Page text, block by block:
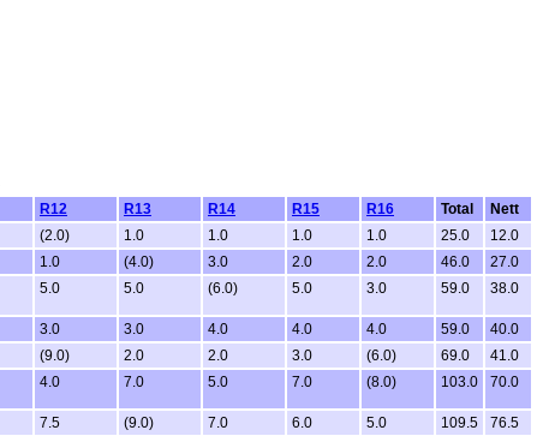
R12 R13 R14 R15 R16 Total
Nett
(2.0) 1.0 1.0 1.0 1.0 25.0
12.0
1.0 (4.0) 3.0 2.0 2.0 46.0
27.0
5.0 5.0 (6.0) 5.0 3.0 59.0 38.0
3.0 3.0 4.0 4.0 4.0 59.0
40.0
(9.0) 2.0 2.0 3.0 (6.0) 69.0
41.0
4.0 7.0 5.0 7.0 (8.0) 103.0 70.0
7.5 (9.0) 7.0 6.0 5.0 109.5
76.5